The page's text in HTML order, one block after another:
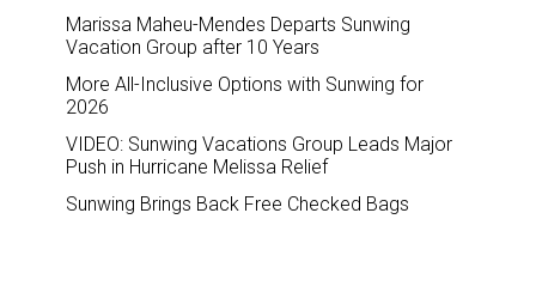
Marissa Maheu-Mendes Departs Sunwing
Vacation Group after 10 Years
More All-Inclusive Options with Sunwing for
2026
VIDEO: Sunwing Vacations Group Leads Major
Push in Hurricane Melissa Relief
Sunwing Brings Back Free Checked Bags